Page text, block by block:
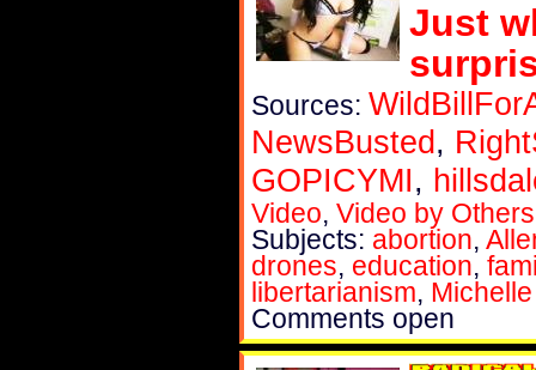
Just
Sources:
NewsBusted,
GOPICYMI,
Video, Video by Others
Subjects: abortion,
drones, education,
libertarianism,
Comments open